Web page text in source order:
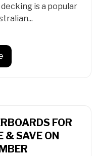
is a popular
FOR
& SAVE ON